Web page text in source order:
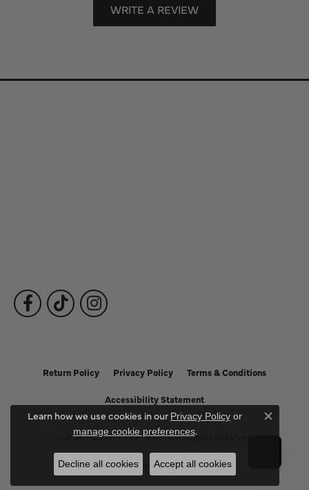
WRITE A REVIEW
Return Policy Privacy Policy Terms & Conditions
Accessibility Statement
© 2026 Puckett's Fine Jewelry. All Rights Reserved.
POWERED BY:PUNCHMARK
Learn how we use cookies in our Privacy Policy or
manage cookie preferences.
Close
Decline all cookies Accept all cookies